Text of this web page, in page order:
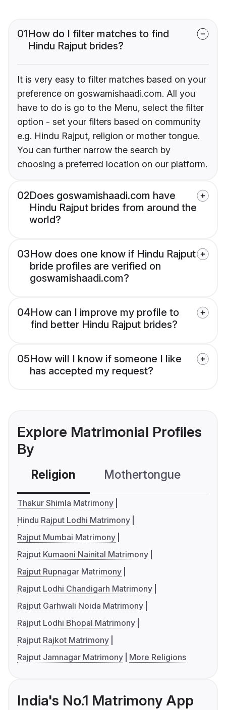
01How do I filter matches to find
Hindu Rajput brides?
It is very easy to filter matches based on your
preference on goswamishaadi.com. All you
have to do is go to the Menu, select the filter
option - set your filters based on community
e.g. Hindu Rajput, religion or mother tongue.
You can further narrow the search by
choosing a preferred location on our platform.
02Does goswamishaadi.com have
Hindu Rajput brides from around the
world?
03How does one know if Hindu Rajput
bride profiles are verified on
goswamishaadi.com?
04How can I improve my profile to
find better Hindu Rajput brides?
05How will I know if someone I like
has accepted my request?
Explore Matrimonial Profiles
By
Religion Mothertongue
Thakur Shimla Matrimony
Hindu Rajput Lodhi Matrimony
Rajput Mumbai Matrimony
Rajput Kumaoni Nainital Matrimony
Rajput Rupnagar Matrimony
Rajput Lodhi Chandigarh Matrimony
Rajput Garhwali Noida Matrimony
Rajput Lodhi Bhopal Matrimony
Rajput Rajkot Matrimony
Rajput Jamnagar Matrimony
More Religions
India's No.1 Matrimony App